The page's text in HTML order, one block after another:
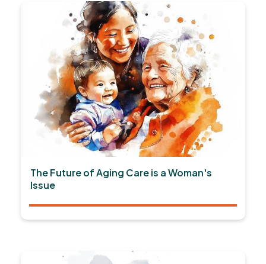
The Future of Aging Care is a Woman's
Issue